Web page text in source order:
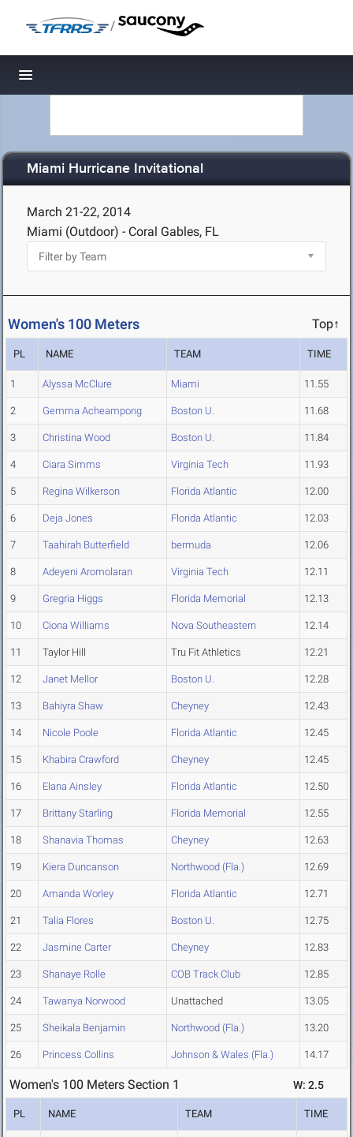
/
Toggle navigation
Miami Hurricane Invitational
March 21-22, 2014
Miami (Outdoor) - Coral Gables, FL
Women's 100 Meters Top↑
PL NAME TEAM TIME
1 Alyssa McClure Miami 11.55
2 Gemma Acheampong Boston U. 11.68
3 Christina Wood Boston U. 11.84
4 Ciara Simms Virginia Tech 11.93
5 Regina Wilkerson Florida Atlantic 12.00
6 Deja Jones Florida Atlantic 12.03
7 Taahirah Butterfield bermuda 12.06
8 Adeyeni Aromolaran Virginia Tech 12.11
9 Gregria Higgs Florida Memorial 12.13
10 Ciona Williams Nova Southeastern 12.14
11 Taylor Hill Tru Fit Athletics 12.21
12 Janet Mellor Boston U. 12.28
13 Bahiyra Shaw Cheyney 12.43
14 Nicole Poole Florida Atlantic 12.45
15 Khabira Crawford Cheyney 12.45
16 Elana Ainsley Florida Atlantic 12.50
17 Brittany Starling Florida Memorial 12.55
18 Shanavia Thomas Cheyney 12.63
19 Kiera Duncanson Northwood (Fla.) 12.69
20 Amanda Worley Florida Atlantic 12.71
21 Talia Flores Boston U. 12.75
22 Jasmine Carter Cheyney 12.83
23 Shanaye Rolle COB Track Club 12.85
24 Tawanya Norwood Unattached 13.05
25 Sheikala Benjamin Northwood (Fla.) 13.20
26 Princess Collins Johnson & Wales (Fla.) 14.17
Women's 100 Meters Section 1 W: 2.5
PL NAME TEAM TIME